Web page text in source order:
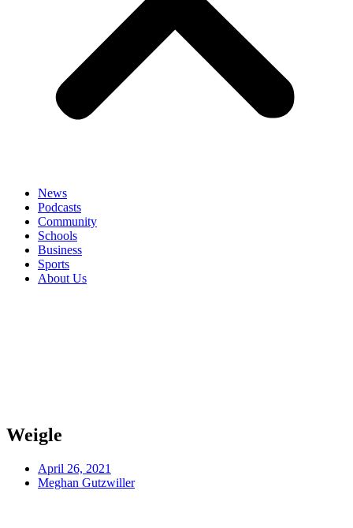
News
Podcasts
Community
Schools
Business
Sports
About Us
Weigle
April 26, 2021
Meghan Gutzwiller